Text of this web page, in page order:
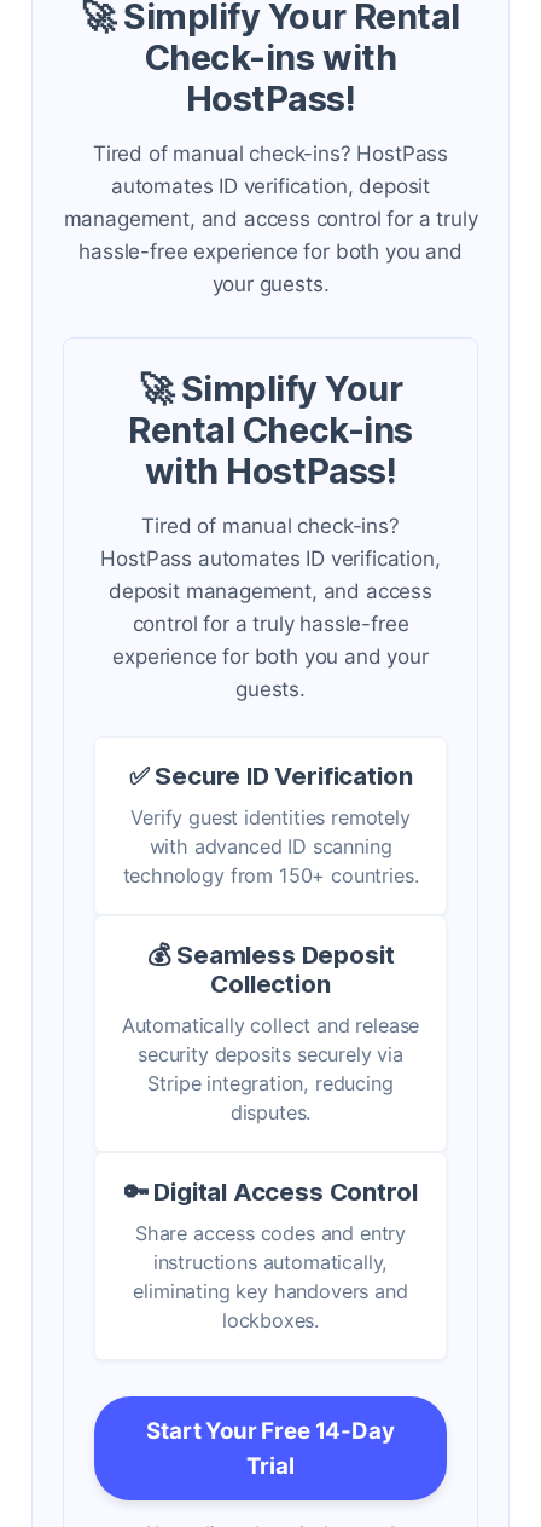
🚀 Simplify Your Rental
Check-ins with
HostPass!
Tired of manual check-ins? HostPass
automates ID verification, deposit
management, and access control for a truly
hassle-free experience for both you and
your guests.
🚀 Simplify Your
Rental Check-ins
with HostPass!
Tired of manual check-ins?
HostPass automates ID verification,
deposit management, and access
control for a truly hassle-free
experience for both you and your
guests.
✅ Secure ID Verification
Verify guest identities remotely
with advanced ID scanning
technology from 150+ countries.
💰 Seamless Deposit
Collection
Automatically collect and release
security deposits securely via
Stripe integration, reducing
disputes.
🔑 Digital Access Control
Share access codes and entry
instructions automatically,
eliminating key handovers and
lockboxes.
Start Your Free 14-Day
Trial